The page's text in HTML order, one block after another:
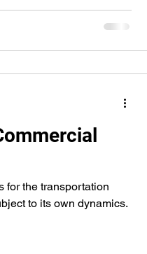
for the transportation
to its own dynamics.